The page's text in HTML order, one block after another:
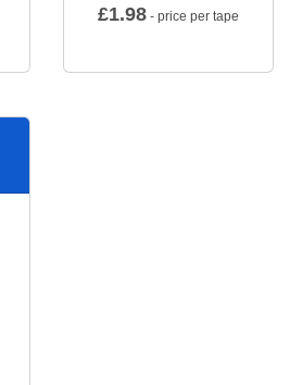
£1.98 - price per tape